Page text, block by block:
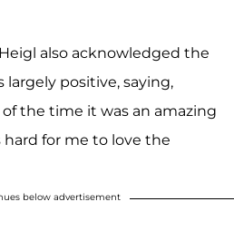
also acknowledged the
largely positive, saying,
the time it was an amazing
for me to love the
below advertisement